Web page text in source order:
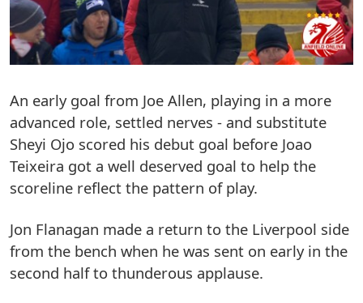
An early goal from Joe Allen, playing in a more
advanced role, settled nerves - and substitute
Sheyi Ojo scored his debut goal before Joao
Teixeira got a well deserved goal to help the
scoreline reflect the pattern of play.
Jon Flanagan made a return to the Liverpool side
from the bench when he was sent on early in the
second half to thunderous applause.